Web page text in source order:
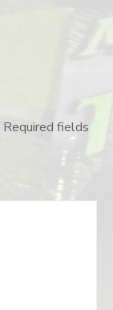
Required fields